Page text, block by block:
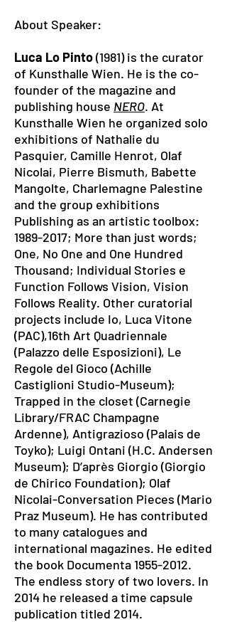
About Speaker:
Luca Lo Pinto(1981) is the curator
of Kunsthalle Wien. He is the co-
founder of the magazine and
publishing house NERO. At
Kunsthalle Wien he organized solo
exhibitions of Nathalie du
Pasquier, Camille Henrot, Olaf
Nicolai, Pierre Bismuth, Babette
Mangolte, Charlemagne Palestine
and the group exhibitions
Publishing as an artistic toolbox:
1989-2017; More than just words;
One, No One and One Hundred
Thousand; Individual Stories e
Function Follows Vision, Vision
Follows Reality. Other curatorial
projects include Io, Luca Vitone
(PAC),16th Art Quadriennale
(Palazzo delle Esposizioni), Le
Regole del Gioco (Achille
Castiglioni Studio-Museum);
Trapped in the closet (Carnegie
Library/FRAC Champagne
Ardenne), Antigrazioso (Palais de
Toyko); Luigi Ontani (H.C. Andersen
Museum); D’après Giorgio (Giorgio
de Chirico Foundation); Olaf
Nicolai-Conversation Pieces (Mario
Praz Museum). He has contributed
to many catalogues and
international magazines. He edited
the book Documenta1955-2012.
The endless story of two lovers. In
2014 he released a time capsule
publication titled 2014.